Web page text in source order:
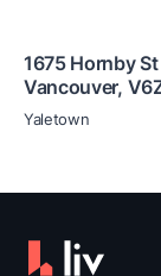
1675 Hornby St
Vancouver,
Yaletown